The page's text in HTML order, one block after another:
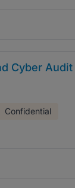
Cyber Audit
Confidential